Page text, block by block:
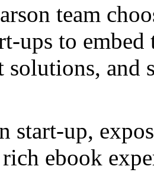
team
ups to embed
and
start-up,
ebook